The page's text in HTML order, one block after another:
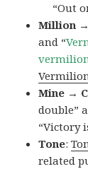
“Out
Million
and “
Mine →
double”
“Victory
Tone:
related